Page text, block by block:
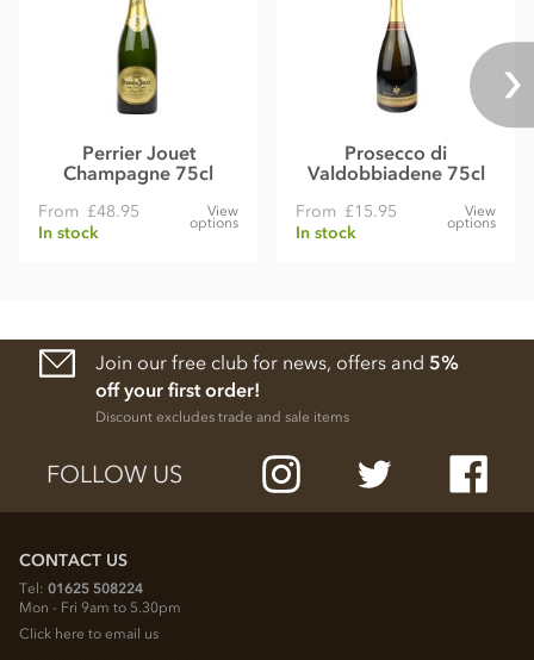
Perrier Jouet
Champagne 75cl
From £48.95
In stock
View
options
Prosecco di
Valdobbiadene 75cl
From £15.95
In stock
View
options
Join our free club for news, offers and 5%
off your first order!
Discount excludes trade and sale items
FOLLOW US
CONTACT US
Tel: 01625 508224
Mon - Fri 9am to 5.30pm
Click here to email us